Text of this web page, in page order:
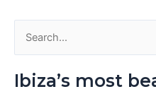
Ibiza’s most